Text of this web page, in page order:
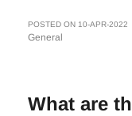
POSTED ON 10-APR-2022
General
What are